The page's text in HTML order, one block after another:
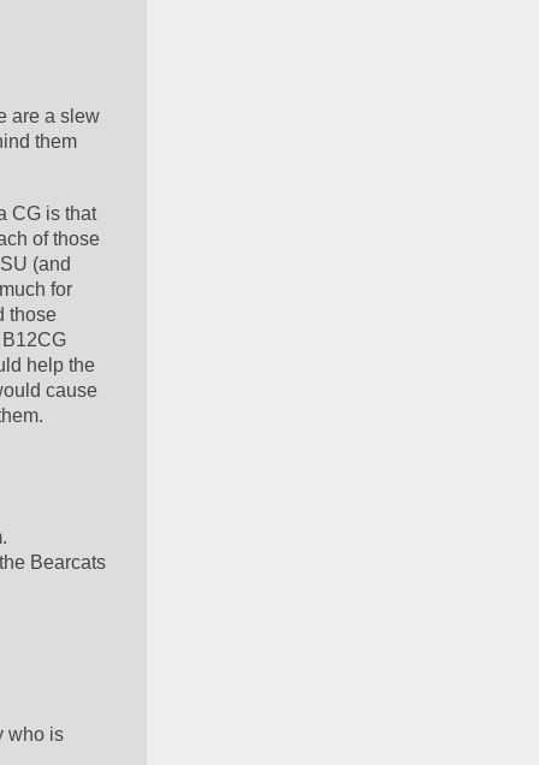
are a slew
them
CG is that
of those
(and
for
those
help the
cause
Bearcats
who is